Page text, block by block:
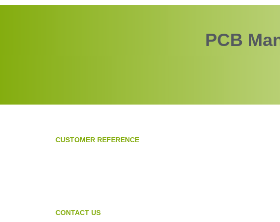
PCB
CUSTOMER REFERENCE
CONTACT US